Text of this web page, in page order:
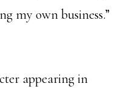
my own business.”
appearing in